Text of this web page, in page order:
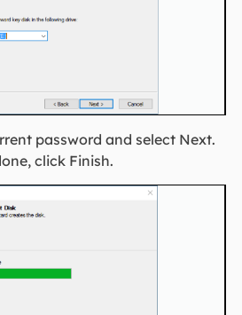
password and select Next.
click Finish.